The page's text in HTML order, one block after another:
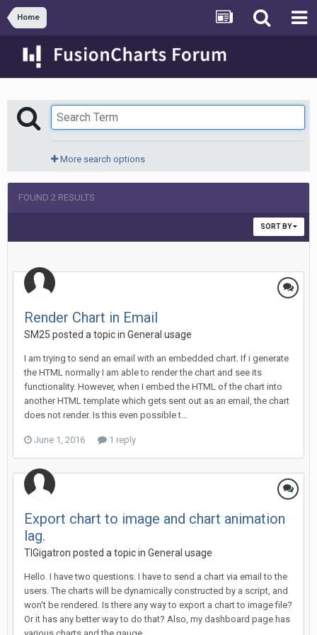
Home
More search options
FOUND 2 RESULTS
SORT BY
Render Chart in Email
SM25 posted a topic in General usage
I am trying to send an email with an embedded chart. If i generate
the HTML normally I am able to render the chart and see its
functionality. However, when I embed the HTML of the chart into
another HTML template which gets sent out as an email, the chart
does not render. Is this even possible t...
June 1, 2016 1 reply
Export chart to image and chart animation
lag.
TIGigatron posted a topic in General usage
Hello. I have two questions. I have to send a chart via email to the
users. The charts will be dynamically constructed by a script, and
won't be rendered. Is there any way to export a chart to image file?
Or it has any better way to do that? Also, my dashboard page has